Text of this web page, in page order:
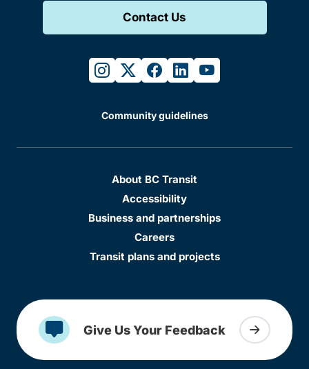
Contact Us
instagram
twitterfacebook
linkedinyoutube
Community guidelines
About BC Transit
Accessibility
Business and partnerships
Careers
Transit plans and projects
Give Us Your Feedback